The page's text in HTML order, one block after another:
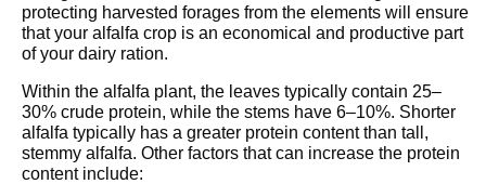
protecting harvested forages from the elements will ensure
that your alfalfa crop is an economical and productive part
of your dairy ration.
Within the alfalfa plant, the leaves typically contain 25–
30% crude protein, while the stems have 6–10%. Shorter
alfalfa typically has a greater protein content than tall,
stemmy alfalfa. Other factors that can increase the protein
content include: